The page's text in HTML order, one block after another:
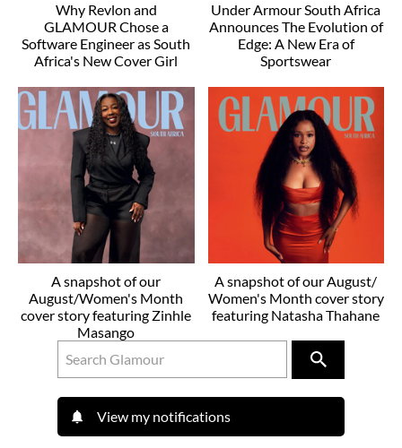
Why Revlon and
GLAMOUR Chose a
Software Engineer as South
Africa's New Cover Girl
Under Armour South Africa
Announces The Evolution of
Edge: A New Era of
Sportswear
A snapshot of our
August/Women's Month
cover story featuring Zinhle
Masango
A snapshot of our August/
Women's Month cover story
featuring Natasha Thahane
View my notifications